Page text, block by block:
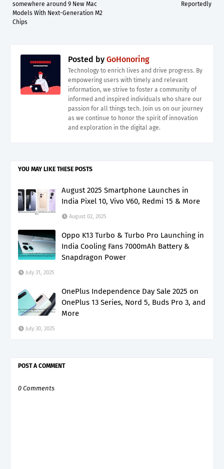
Reportedly
somewhere around 9 New Mac
Models With Next-Generation M2
Chips
Posted by GoHonoring
Technology to enrich lives and drive progress. By
empowering users with timely and relevant
information, we strive to foster a community of
informed and inspired individuals who share our
passion for all things tech. Join us on our journey
as we continue to honor the spirit of innovation
and exploration in the digital age.
YOU MAY LIKE THESE POSTS
August 2025 Smartphone Launches in
India Pixel 10, Vivo V60, Redmi 15 & More
August 02, 2025
Oppo K13 Turbo & Turbo Pro Launching in
India Cooling Fans 7000mAh Battery &
Snapdragon Power
July 31, 2025
OnePlus Independence Day Sale 2025 on
OnePlus 13 Series, Nord 5, Buds Pro 3, and
More
July 30, 2025
POST A COMMENT
0 Comments